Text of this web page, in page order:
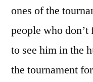
ones of the
people who
to see him in the
the tournament